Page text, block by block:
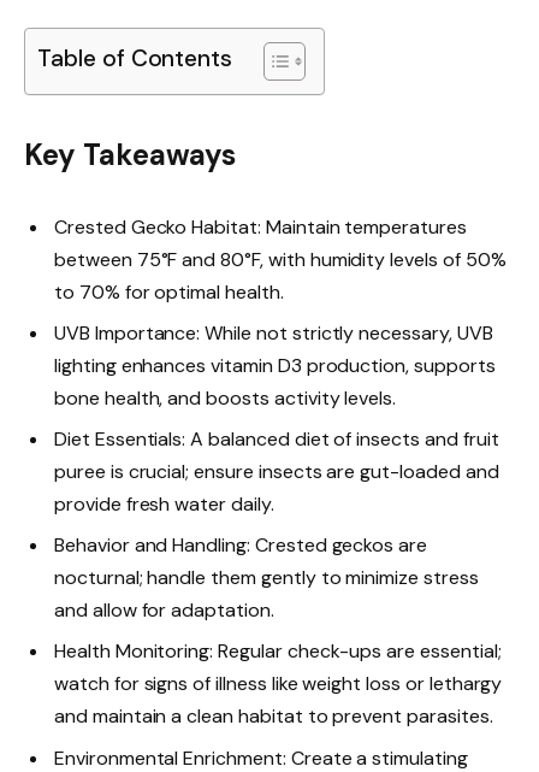
Table of Contents
Key Takeaways
Crested Gecko Habitat: Maintain temperatures
between 75°F and 80°F, with humidity levels of 50%
to 70% for optimal health.
UVB Importance: While not strictly necessary, UVB
lighting enhances vitamin D3 production, supports
bone health, and boosts activity levels.
Diet Essentials: A balanced diet of insects and fruit
puree is crucial; ensure insects are gut-loaded and
provide fresh water daily.
Behavior and Handling: Crested geckos are
nocturnal; handle them gently to minimize stress
and allow for adaptation.
Health Monitoring: Regular check-ups are essential;
watch for signs of illness like weight loss or lethargy
and maintain a clean habitat to prevent parasites.
Environmental Enrichment: Create a stimulating